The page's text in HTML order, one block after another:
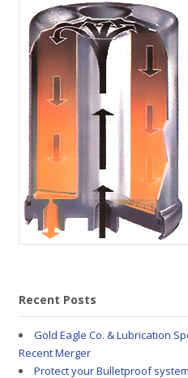
Recent Posts
Gold Eagle Co. & Lubrication
Recent Merger
Protect your Bulletproof